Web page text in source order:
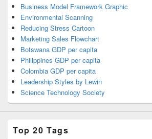
Business Model Framework Graphic
Environmental Scanning
Reducing Stress Cartoon
Marketing Sales Flowchart
Botswana GDP per capita
Philippines GDP per capita
Colombia GDP per capita
Leadership Styles by Lewin
Science Technology Society
Top 20 Tags